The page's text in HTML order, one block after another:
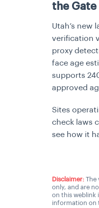
the Gate
Utah’s new
verification
proxy
face age
supports
approved
Sites
check laws
see how it
Disclaimer: The
only, and are
on this weblink
information on